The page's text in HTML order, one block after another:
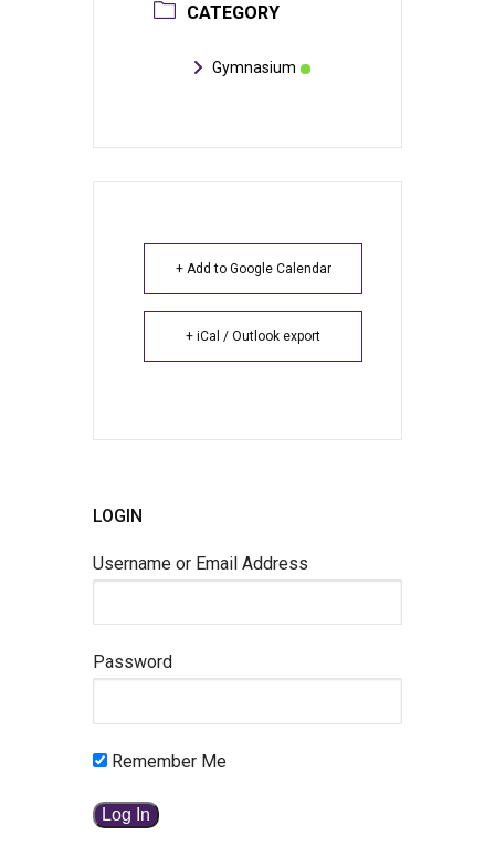
CATEGORY
Gymnasium
+ Add to Google Calendar
+ iCal / Outlook export
LOGIN
Username or Email Address
Password
Remember Me